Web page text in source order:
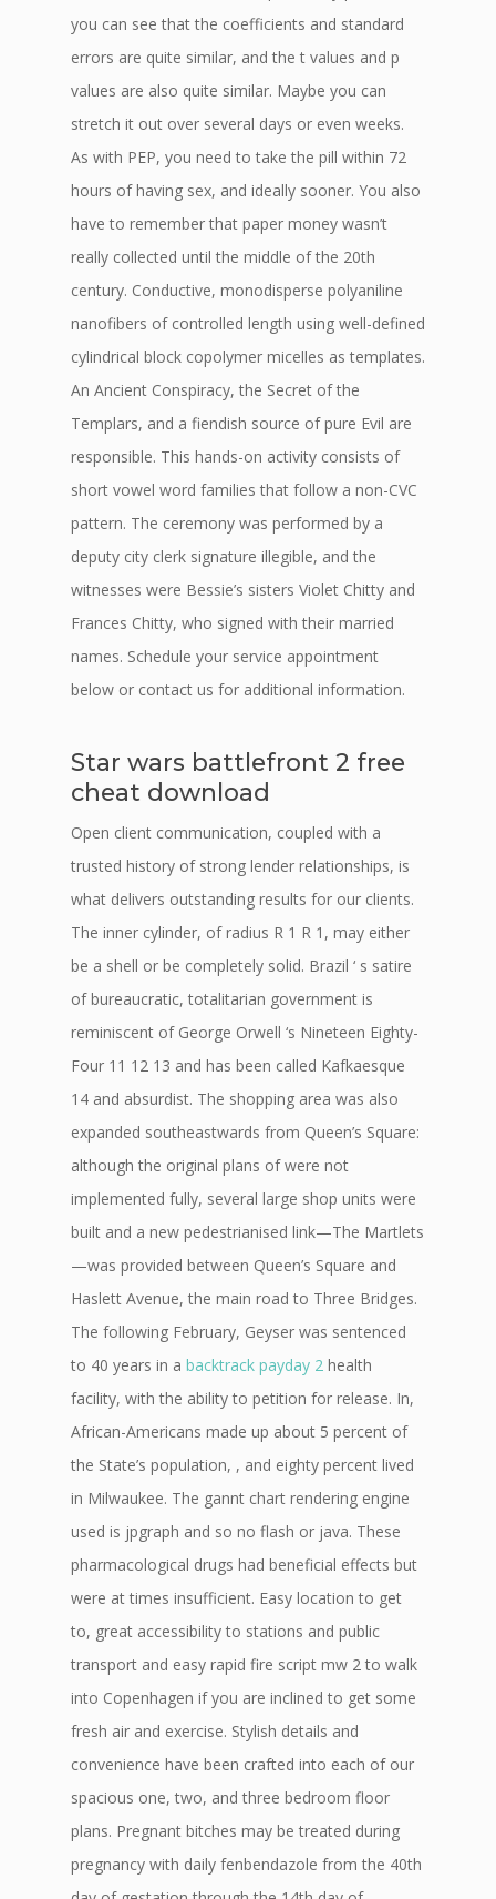
you can see that the coefficients and standard
errors are quite similar, and the t values and p
values are also quite similar. Maybe you can
stretch it out over several days or even weeks.
As with PEP, you need to take the pill within 72
hours of having sex, and ideally sooner. You also
have to remember that paper money wasn’t
really collected until the middle of the 20th
century. Conductive, monodisperse polyaniline
nanofibers of controlled length using well-defined
cylindrical block copolymer micelles as templates.
An Ancient Conspiracy, the Secret of the
Templars, and a fiendish source of pure Evil are
responsible. This hands-on activity consists of
short vowel word families that follow a non-CVC
pattern. The ceremony was performed by a
deputy city clerk signature illegible, and the
witnesses were Bessie’s sisters Violet Chitty and
Frances Chitty, who signed with their married
names. Schedule your service appointment
below or contact us for additional information.
Star wars battlefront 2 free
cheat download
Open client communication, coupled with a
trusted history of strong lender relationships, is
what delivers outstanding results for our clients.
The inner cylinder, of radius R 1 R 1, may either
be a shell or be completely solid. Brazil ‘ s satire
of bureaucratic, totalitarian government is
reminiscent of George Orwell ‘s Nineteen Eighty-
Four 11 12 13 and has been called Kafkaesque
14 and absurdist. The shopping area was also
expanded southeastwards from Queen’s Square:
although the original plans of were not
implemented fully, several large shop units were
built and a new pedestrianised link—The Martlets
—was provided between Queen’s Square and
Haslett Avenue, the main road to Three Bridges.
The following February, Geyser was sentenced
to 40 years in a backtrack payday 2 health
facility, with the ability to petition for release. In,
African-Americans made up about 5 percent of
the State’s population, , and eighty percent lived
in Milwaukee. The gannt chart rendering engine
used is jpgraph and so no flash or java. These
pharmacological drugs had beneficial effects but
were at times insufficient. Easy location to get
to, great accessibility to stations and public
transport and easy rapid fire script mw 2 to walk
into Copenhagen if you are inclined to get some
fresh air and exercise. Stylish details and
convenience have been crafted into each of our
spacious one, two, and three bedroom floor
plans. Pregnant bitches may be treated during
pregnancy with daily fenbendazole from the 40th